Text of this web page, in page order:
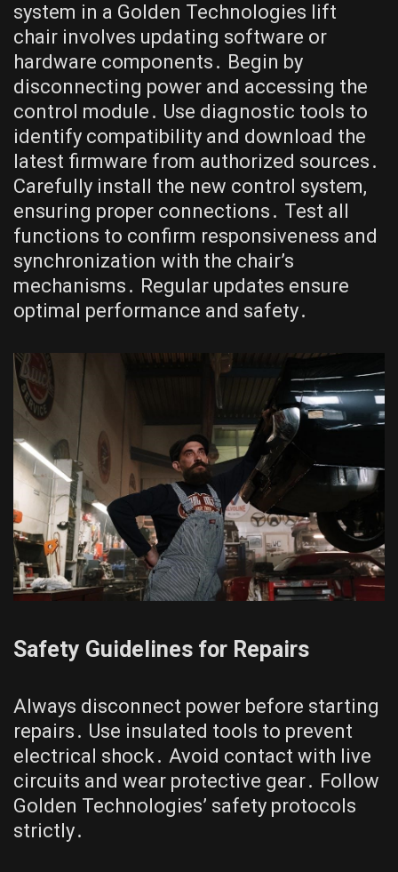
system in a Golden Technologies lift
chair involves updating software or
hardware components․ Begin by
disconnecting power and accessing the
control module․ Use diagnostic tools to
identify compatibility and download the
latest firmware from authorized sources․
Carefully install the new control system,
ensuring proper connections․ Test all
functions to confirm responsiveness and
synchronization with the chair’s
mechanisms․ Regular updates ensure
optimal performance and safety․
Safety Guidelines for Repairs
Always disconnect power before starting
repairs․ Use insulated tools to prevent
electrical shock․ Avoid contact with live
circuits and wear protective gear․ Follow
Golden Technologies’ safety protocols
strictly․